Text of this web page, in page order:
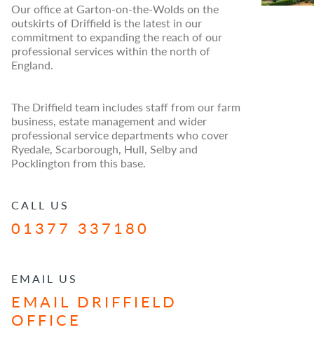
Our office at Garton-on-the-Wolds on the
outskirts of Driffield is the latest in our
commitment to expanding the reach of our
professional services within the north of
England.
The Driffield team includes staff from our farm
business, estate management and wider
professional service departments who cover
Ryedale, Scarborough, Hull, Selby and
Pocklington from this base.
CALL US
01377 337180
EMAIL US
EMAIL DRIFFIELD
OFFICE